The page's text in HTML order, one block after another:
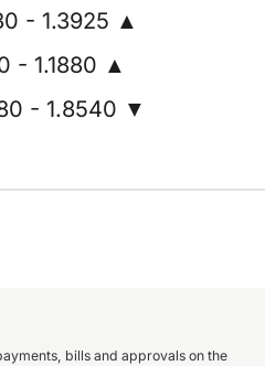
- 1.3925 ▲
- 1.1880 ▲
- 1.8540 ▼
bills and approvals on the